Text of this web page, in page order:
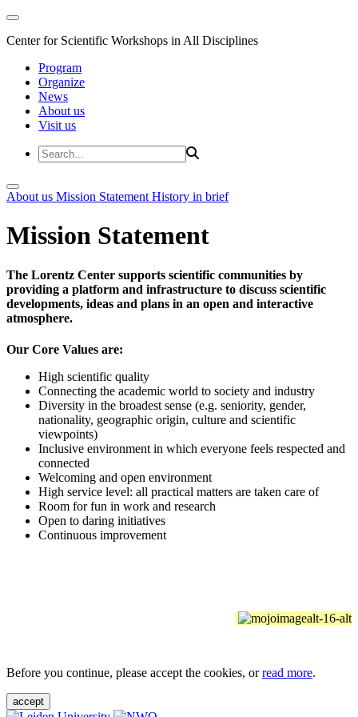
Center for Scientific Workshops in All Disciplines
Program
Organize
News
About us
Visit us
About us Mission Statement History in brief
Mission Statement
The Lorentz Center supports scientific communities by
providing a platform and infrastructure to discuss scientific
developments, ideas and plans in an open and interactive
atmosphere.
Our Core Values are:
High scientific quality
Connecting the academic world to society and industry
Diversity in the broadest sense (e.g. seniority, gender,
nationality, geographic origin, culture and scientific
viewpoints)
Inclusive environment in which everyone feels respected and
connected
Welcoming and open environment
High service level: all practical matters are taken care of
Room for fun in work and research
Open to daring initiatives
Continuous improvement
Before you continue, please accept the cookies, orread more.
accept